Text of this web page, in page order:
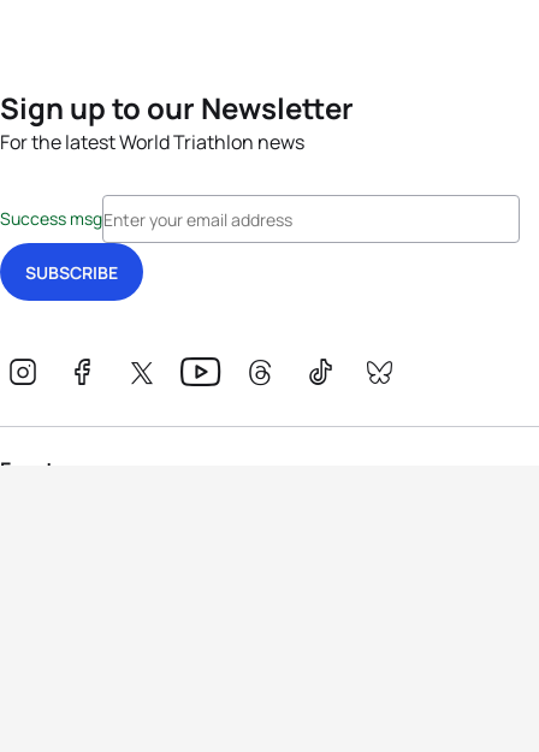
Sign up to our Newsletter
For the latest World Triathlon news
Success msg
Events